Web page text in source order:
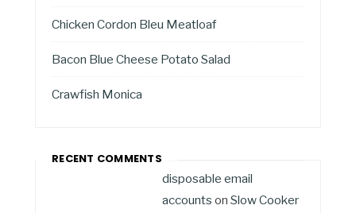
Chicken Cordon Bleu Meatloaf
Bacon Blue Cheese Potato Salad
Crawfish Monica
RECENT COMMENTS
disposable email
accounts on Slow Cooker